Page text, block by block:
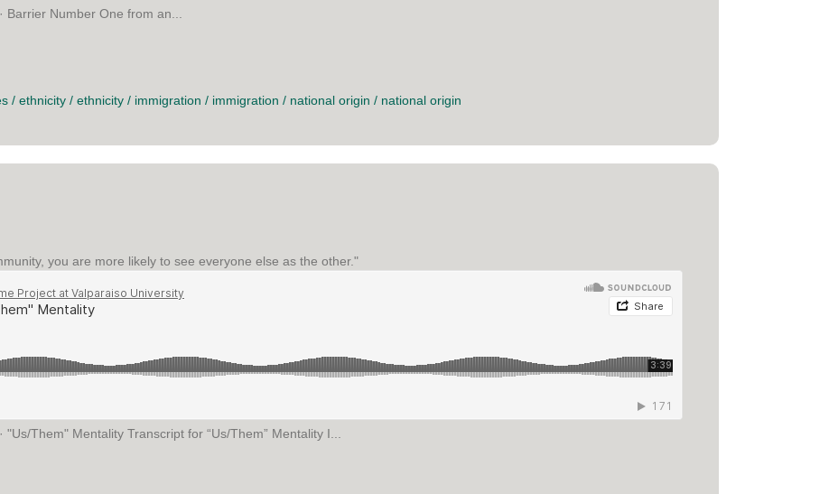
Number One from an...
ONE
/ ethnicity / ethnicity / immigration / immigration / national origin / national origin
you are more likely to see everyone else as the other."
Them" Mentality Transcript for “Us/Them” Mentality I...
MENTALITY